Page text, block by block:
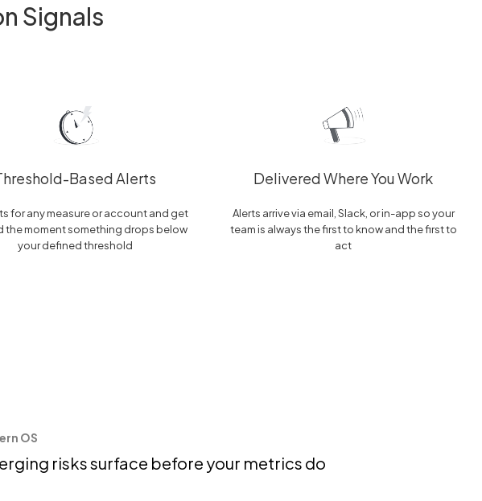
Signals
Based Alerts
for any measure or account and get
the moment something drops below
your defined threshold
Delivered Where You Work
Alerts arrive via email, Slack, or in-app so your
team is always the first to know and the first to
act
OS
risks surface before your metrics do